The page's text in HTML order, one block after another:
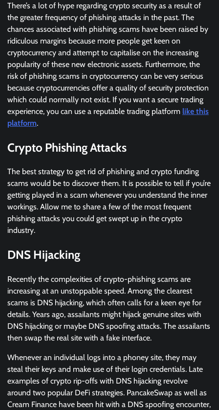
There’s a lot of hype regarding crypto security as a result of
the greater frequency of phishing attacks in the past. The
chances associated with phishing scams have been raised by
ridiculous margins because more people get keen on
cryptocurrency and attempt to capitalise on the increasing
popularity of these new electronic assets. Furthermore, the
risk of phishing scams in cryptocurrency can be very serious
because cryptocurrencies offer a quality of security protection
which could normally not exist. If you want a secure trading
experience, you can use a reputable trading platform like this
platform.
Crypto Phishing Attacks
The best strategy to get rid of phishing and crypto funding
scams would be to discover them. It is possible to tell if you’re
getting played in a scam whenever you understand the inner
workings. Allow me to share a few of the most frequent
phishing attacks you could get swept up in the crypto
industry.
DNS Hijacking
Recently the complexities of crypto-phishing scams are
increasing at an unstoppable speed. Among the clearest
scams is DNS hijacking, which often calls for a keen eye for
details. Years ago, assailants might hijack genuine sites with
DNS hijacking or maybe DNS spoofing attacks. The assailants
then swap the real site with a fake interface.
Whenever an individual logs into a phoney site, they may
steal their keys and make use of their login credentials. Late
examples of crypto rip-offs with DNS hijacking revolve
around two popular DeFi strategies. PancakeSwap as well as
Cream Finance have been hit with a DNS spoofing encounter,